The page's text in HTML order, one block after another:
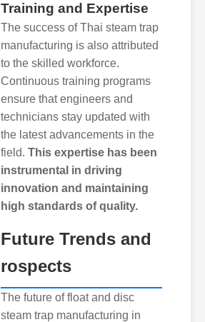
Training and Expertise
The success of Thai steam trap
manufacturing is also attributed
to the skilled workforce.
Continuous training programs
ensure that engineers and
technicians stay updated with
the latest advancements in the
field. This expertise has been
instrumental in driving
innovation and maintaining
high standards of quality.
Future Trends and
rospects
The future of float and disc
steam trap manufacturing in